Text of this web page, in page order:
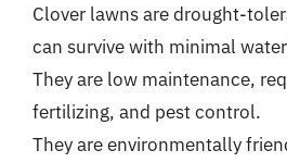
Clover lawns are drought-
can survive with minimal
They are low maintenance,
fertilizing, and pest control.
They are environmentally